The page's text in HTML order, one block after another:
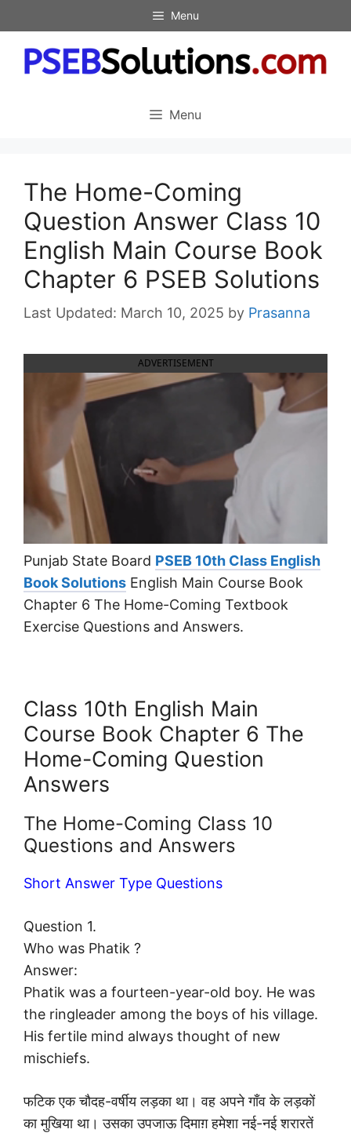
to
content
Menu
Menu
The Home-Coming
Question Answer Class 10
English Main Course Book
Chapter 6 PSEB Solutions
March 10, 2025 by Prasanna
ADVERTISEMENT
Punjab State Board PSEB 10th Class English
Book Solutions English Main Course Book
Chapter 6 The Home-Coming Textbook
Exercise Questions and Answers.
Class 10th English Main
Course Book Chapter 6 The
Home-Coming Question
Answers
The Home-Coming Class 10
Questions and Answers
Short Answer Type Questions
Question 1.
Who was Phatik ?
Answer:
Phatik was a fourteen-year-old boy. He was
the ringleader among the boys of his village.
His fertile mind always thought of new
mischiefs.
फटिक एक चौदह-वर्षीय लड़का था। वह अपने गाँव के लड़कों
का मुखिया था। उसका उपजाऊ दिमाग़ हमेशा नई-नई शरारतें